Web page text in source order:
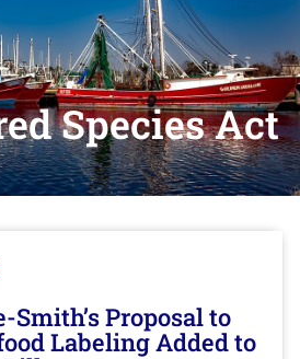
Species Act
Smith’s Proposal to
Labeling Added to